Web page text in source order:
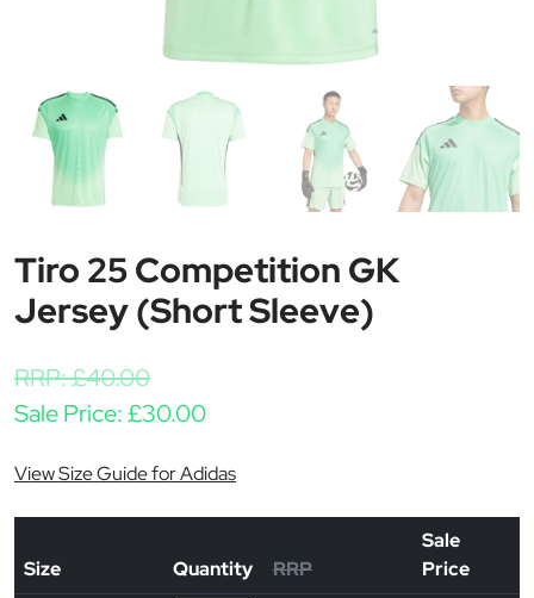
Tiro 25 Competition GK
Jersey (Short Sleeve)
RRP:£40.00
Sale Price:£30.00
View Size Guide for Adidas
Size Quantity RRP
Sale
Price